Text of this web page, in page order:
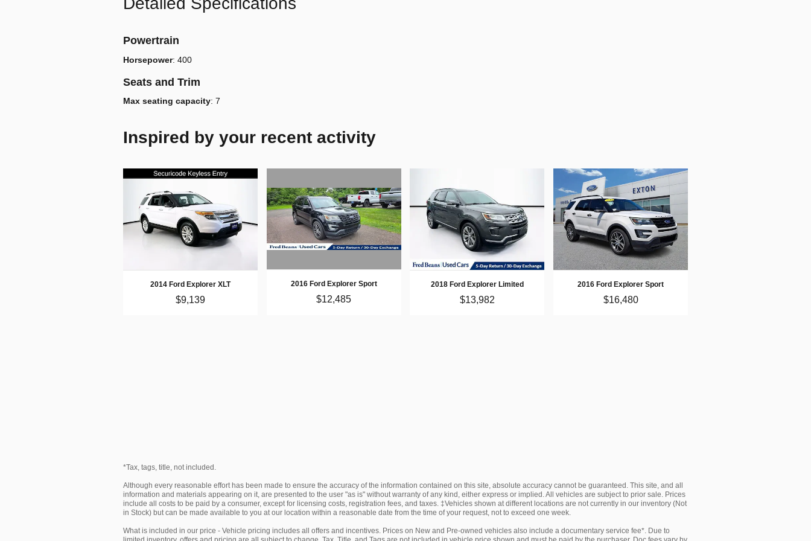
Powertrain
Horsepower: 400
Seats and Trim
Max seating capacity: 7
Inspired by your recent activity
2014 Ford Explorer XLT
$9,139
2016 Ford Explorer Sport
$12,485
2018 Ford Explorer Limited
$13,982
2016 Ford Explorer Sport
$16,480
*Tax, tags, title, not included.
Although every reasonable effort has been made to ensure the accuracy of the information contained on this site, absolute accuracy cannot be guaranteed. This site, and all
information and materials appearing on it, are presented to the user "as is" without warranty of any kind, either express or implied. All vehicles are subject to prior sale. Prices
include all costs to be paid by a consumer, except for licensing costs, registration fees, and taxes. ‡Vehicles shown at different locations are not currently in our inventory (Not
in Stock) but can be made available to you at our location within a reasonable date from the time of your request, not to exceed one week.
What is included in our price - Vehicle pricing includes all offers and incentives. Prices on New and Pre-owned vehicles also include a documentary service fee*. Due to